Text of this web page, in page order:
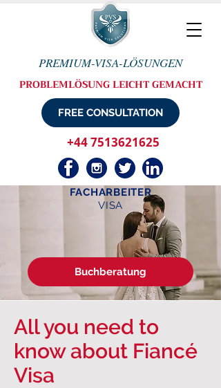
PREMIUM-VISA-LÖSUNGEN
+44 7513621625
PROBLEMLÖSUNG LEICHT GEMACHT
FREE CONSULTATION
FACHARBEITER
VISA
Buchberatung
All you need to
know about Fiancé
Visa